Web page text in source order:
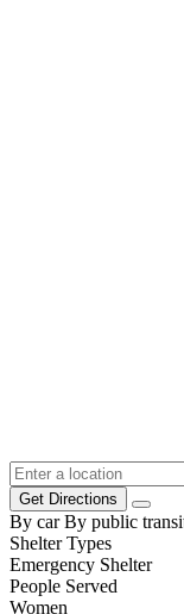
Get Directions
By car By public
Shelter Types
Emergency Shelter
People Served
Women